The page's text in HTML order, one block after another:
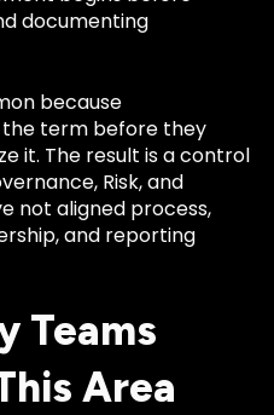
documenting
because
term before they
it. The result is a control
Risk, and
not aligned process,
and reporting
Teams
Area